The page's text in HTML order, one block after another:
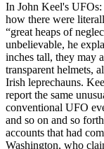
In John Keel's
how there were
“great heaps of
unbelievable, he
inches tall, they may
transparent helmets,
Irish leprechauns.
report the same
conventional UFO
and so on and so
accounts that had
Washington, who